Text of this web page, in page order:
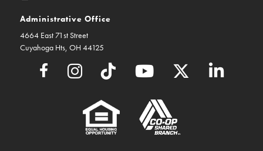
Administrative Office
4664 East 71st Street
Cuyahoga Hts, OH 44125